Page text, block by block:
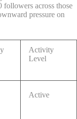
followers across those
pressure on
Activity
Level
Active